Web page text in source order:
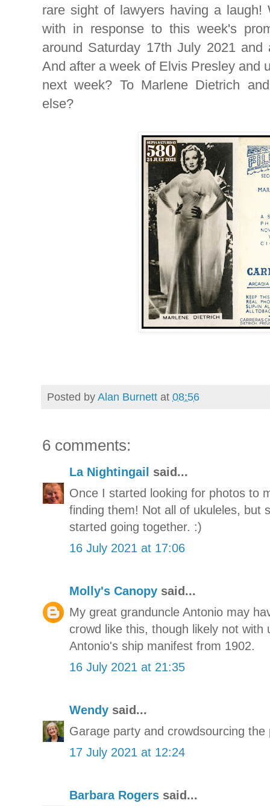
rare sight of lawyers having a laugh!
with in response to this week's
around Saturday 17th July 2021
And after a week of Elvis Presley and
next week? To Marlene Dietrich
else?
Posted byAlan Burnett at 08:56
6 comments:
La Nightingail
said...
Once I started looking for photos to
finding them! Not all of ukuleles, but
started going together. :)
16 July 2021 at 17:06
Molly's Canopy said...
My great granduncle Antonio may
crowd like this, though likely not with
Antonio's ship manifest from 1902.
16 July 2021 at 21:35
Wendy said...
Garage party and crowdsourcing the
17 July 2021 at 12:24
Barbara Rogers said...